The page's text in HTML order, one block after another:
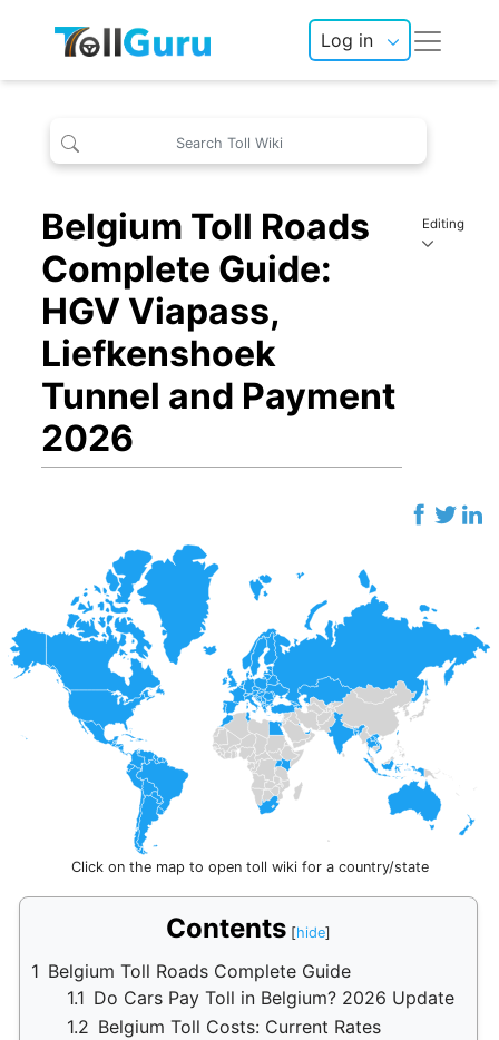
Log in
Belgium Toll Roads
Complete Guide:
HGV Viapass,
Liefkenshoek
Tunnel and Payment
2026
Editing
Click on the map to open toll wiki for a country/state
Contents
1 Belgium Toll Roads Complete Guide
1.1 Do Cars Pay Toll in Belgium? 2026 Update
1.2 Belgium Toll Costs: Current Rates